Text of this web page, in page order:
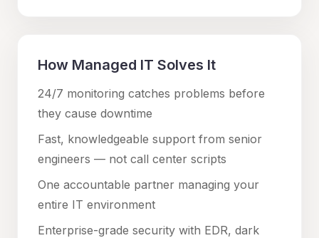
How Managed IT Solves It
24/7 monitoring catches problems before
they cause downtime
Fast, knowledgeable support from senior
engineers — not call center scripts
One accountable partner managing your
entire IT environment
Enterprise-grade security with EDR, dark